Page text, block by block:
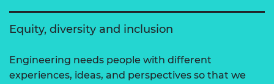
Equity, diversity and inclusion
Engineering needs people with different
experiences, ideas, and perspectives so that we